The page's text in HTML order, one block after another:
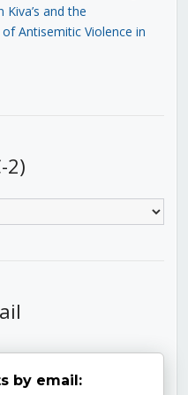
and the
Antisemitic Violence in
2)
by email: